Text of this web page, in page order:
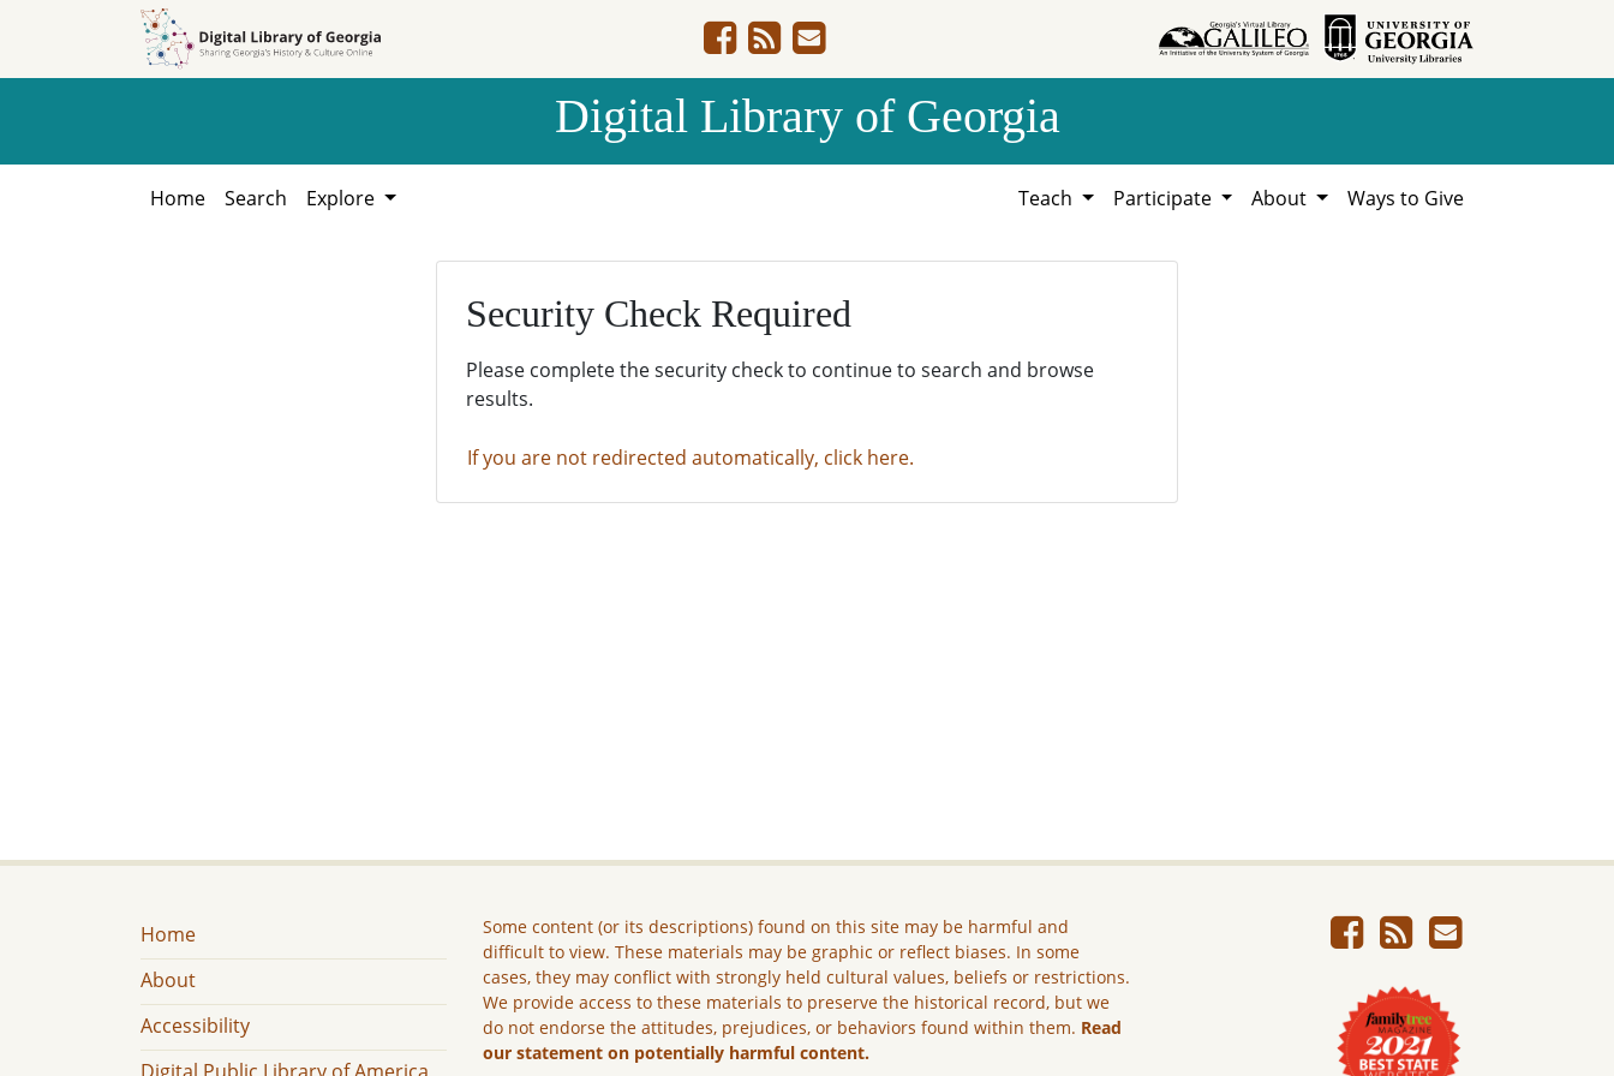
Digital Library of Georgia
Home Search Explore Teach Participate About Ways to Give
Security Check Required
Please complete the security check to continue to search and browse
results.
If you are not redirected automatically, click here.
Home
About
Accessibility
Some content (or its descriptions) found on this site may be harmful and
difficult to view. These materials may be graphic or reflect biases. In some
cases, they may conflict with strongly held cultural values, beliefs or restrictions.
We provide access to these materials to preserve the historical record, but we
do not endorse the attitudes, prejudices, or behaviors found within them. Read
our statement on potentially harmful content.